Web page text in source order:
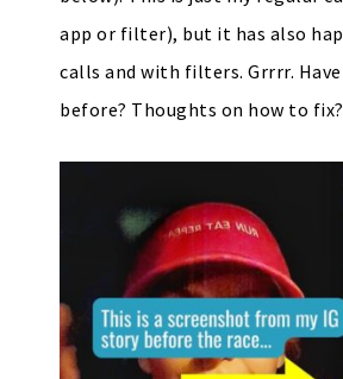
app or filter), but it has also
calls and with filters. Grrrr.
before? Thoughts on how to fix?